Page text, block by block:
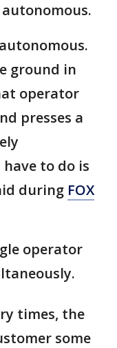
ground in
operator
presses a
to do is
during FOX
operator
times, the
some